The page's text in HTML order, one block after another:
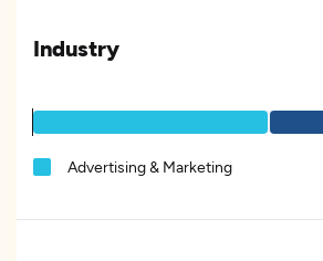
Industry
Advertising & Marketing